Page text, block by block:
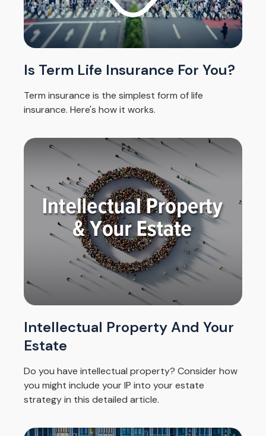
Is Term Life Insurance For You?
Term insurance is the simplest form of life
insurance. Here's how it works.
Intellectual Property And Your
Estate
Do you have intellectual property? Consider how
you might include your IP into your estate
strategy in this detailed article.